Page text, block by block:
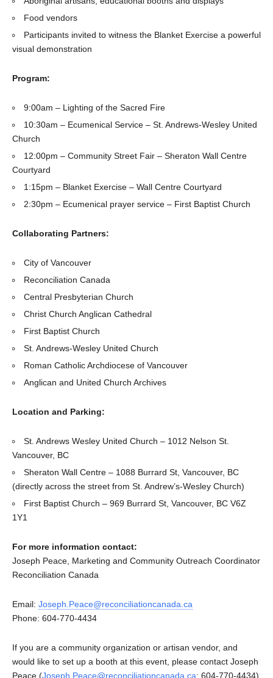
Food vendors
Participants invited to witness the Blanket Exercise a powerful
visual demonstration
Program:
9:00am – Lighting of the Sacred Fire
10:30am – Ecumenical Service – St. Andrews-Wesley United
Church
12:00pm – Community Street Fair – Sheraton Wall Centre
Courtyard
1:15pm – Blanket Exercise – Wall Centre Courtyard
2:30pm – Ecumenical prayer service – First Baptist Church
Collaborating Partners:
City of Vancouver
Reconciliation Canada
Central Presbyterian Church
Christ Church Anglican Cathedral
First Baptist Church
St. Andrews-Wesley United Church
Roman Catholic Archdiocese of Vancouver
Anglican and United Church Archives
Location and Parking:
St. Andrews Wesley United Church – 1012 Nelson St.
Vancouver, BC
Sheraton Wall Centre – 1088 Burrard St, Vancouver, BC
(directly across the street from St. Andrew’s-Wesley Church)
First Baptist Church – 969 Burrard St, Vancouver, BC V6Z
1Y1
For more information contact:
Joseph Peace, Marketing and Community Outreach Coordinator
Reconciliation Canada
Email: Joseph.Peace@reconciliationcanada.ca
Phone: 604-770-4434
If you are a community organization or artisan vendor, and
would like to set up a booth at this event, please contact Joseph
Peace (Joseph.Peace@reconciliationcanada.ca; 604-770-4434)